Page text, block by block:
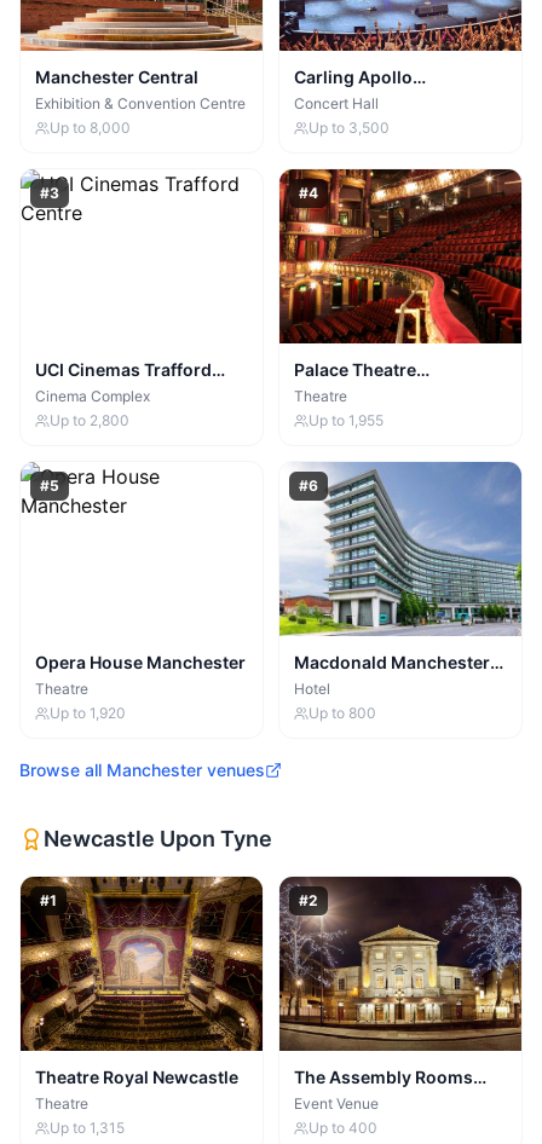
Manchester Central
Exhibition & Convention Centre
Up to 8,000
Carling Apollo
Manchester
Concert Hall
Up to 3,500
#3
UCI Cinemas Trafford
Centre
Cinema Complex
Up to 2,800
#4
Palace Theatre
Manchester
Theatre
Up to 1,955
#5
Opera House Manchester
Theatre
Up to 1,920
#6
Macdonald Manchester
Hotel
Hotel
Up to 800
Browse all Manchester venues
Newcastle Upon Tyne
#1
Theatre Royal Newcastle
Theatre
Up to 1,315
#2
The Assembly Rooms
(Newcastle) Ltd
Event Venue
Up to 400